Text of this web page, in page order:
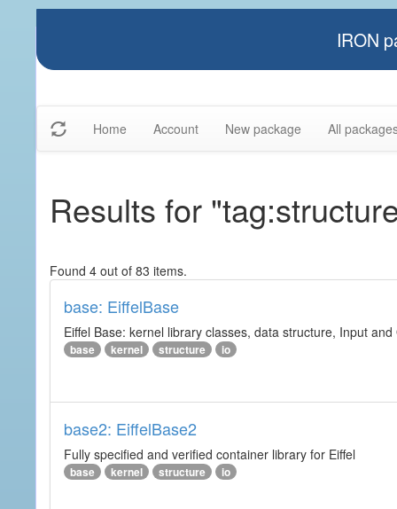
IRON
Home Account New package All
Results for
Found 4 out of 83 items.
base: EiffelBase
Eiffel Base: kernel library classes, data structure, Input and
base kernel structure io
base2: EiffelBase2
Fully specified and verified container library for Eiffel
base kernel structure io